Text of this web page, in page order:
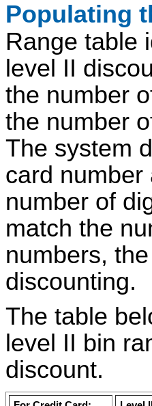
Populating
Range table
level II
the number
the number
The system
card number
number of
match the
numbers,
discounting.
The table
level II bin
discount.